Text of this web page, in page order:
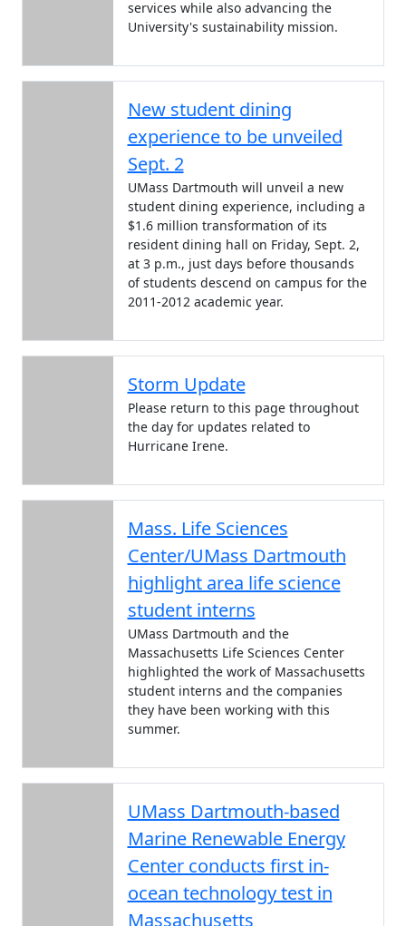
services while also advancing the
University's sustainability mission.
New student dining
experience to be unveiled
Sept. 2
UMass Dartmouth will unveil a new
student dining experience, including a
$1.6 million transformation of its
resident dining hall on Friday, Sept. 2,
at 3 p.m., just days before thousands
of students descend on campus for the
2011-2012 academic year.
Storm Update
Please return to this page throughout
the day for updates related to
Hurricane Irene.
Mass. Life Sciences
Center/UMass Dartmouth
highlight area life science
student interns
UMass Dartmouth and the
Massachusetts Life Sciences Center
highlighted the work of Massachusetts
student interns and the companies
they have been working with this
summer.
UMass Dartmouth-based
Marine Renewable Energy
Center conducts first in-
ocean technology test in
Massachusetts